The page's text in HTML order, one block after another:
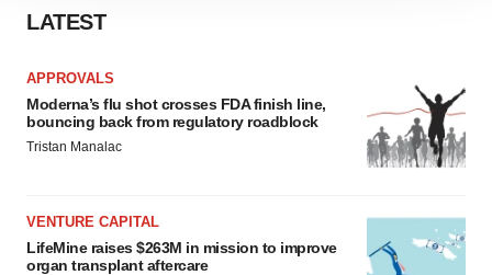
site traffic, and serve tailored ads. By clicking "OK", you
Policy .
LATEST
APPROVALS
Moderna’s flu shot crosses FDA finish line,
bouncing back from regulatory roadblock
Tristan Manalac
VENTURE CAPITAL
LifeMine raises $263M in mission to improve
organ transplant aftercare